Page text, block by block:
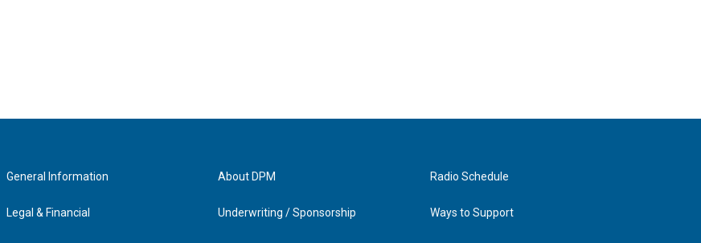
General Information
Legal & Financial
About DPM
Underwriting / Sponsorship
Radio Schedule
Ways to Support